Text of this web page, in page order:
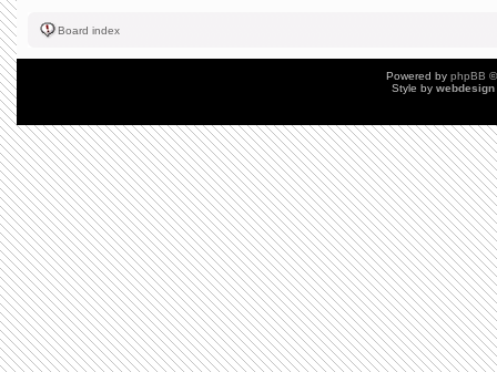
Board index
Powered by phpBB
Style by webdesign